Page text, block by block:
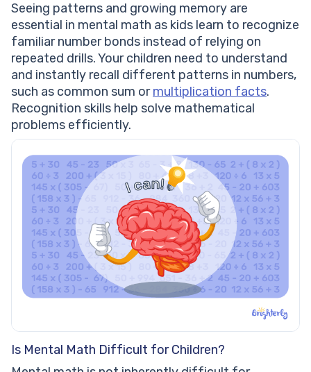
Seeing patterns and growing memory are
essential in mental math as kids learn to recognize
familiar number bonds instead of relying on
repeated drills. Your children need to understand
and instantly recall different patterns in numbers,
such as common sum ormultiplication facts.
Recognition skills help solve mathematical
problems efficiently.
Is Mental Math Difficult for Children?